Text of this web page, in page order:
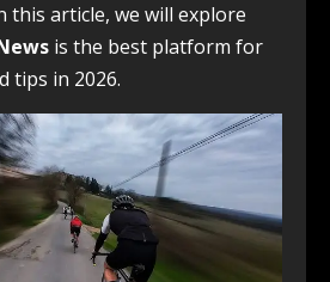
this article, we will explore
is the best platform for
tips in 2026.